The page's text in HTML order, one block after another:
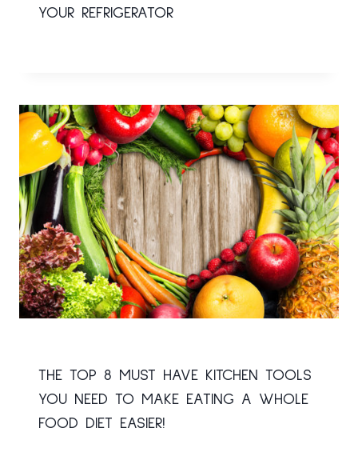
YOUR REFRIGERATOR
THE TOP 8 MUST HAVE KITCHEN TOOLS
YOU NEED TO MAKE EATING A WHOLE
FOOD DIET EASIER!